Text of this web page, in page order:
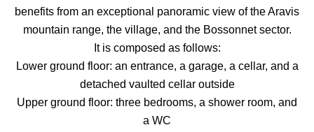
benefits from an exceptional panoramic view of the Aravis
mountain range, the village, and the Bossonnet sector.
It is composed as follows:
Lower ground floor: an entrance, a garage, a cellar, and a
detached vaulted cellar outside
Upper ground floor: three bedrooms, a shower room, and
a WC